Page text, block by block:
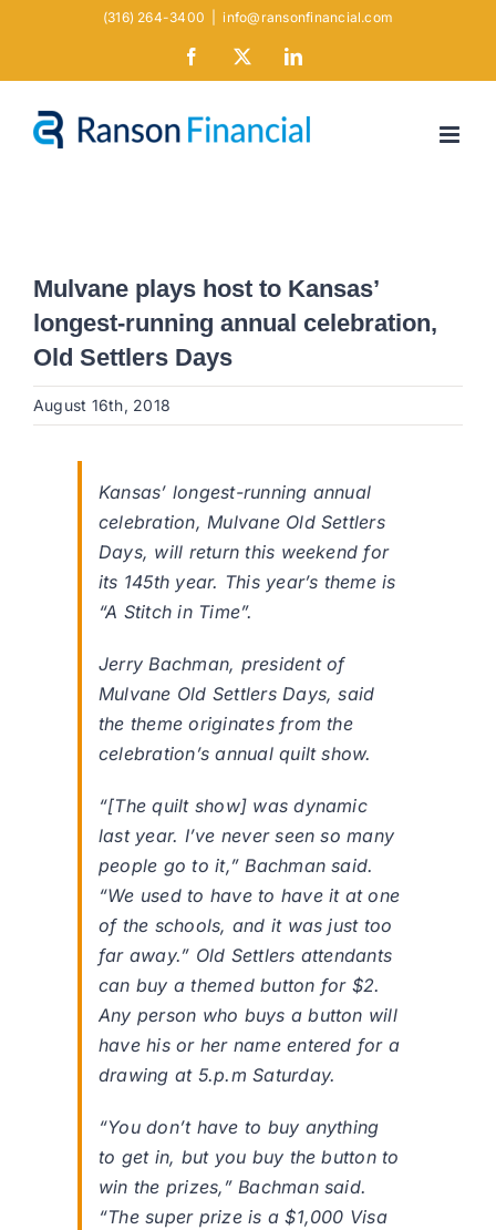
(316) 264-3400 info@ransonfinancial.com
Facebook LinkedIn
Mulvane plays host to Kansas’
longest-running annual celebration,
Old Settlers Days
August 16th, 2018
Kansas’ longest-running annual
celebration, Mulvane Old Settlers
Days, will return this weekend for
its 145th year. This year’s theme is
“A Stitch in Time”.
Jerry Bachman, president of
Mulvane Old Settlers Days, said
the theme originates from the
celebration’s annual quilt show.
“[The quilt show] was dynamic
last year. I’ve never seen so many
people go to it,” Bachman said.
“We used to have to have it at one
of the schools, and it was just too
far away.” Old Settlers attendants
can buy a themed button for $2.
Any person who buys a button will
have his or her name entered for a
drawing at 5.p.m Saturday.
“You don’t have to buy anything
to get in, but you buy the button to
win the prizes,” Bachman said.
“The super prize is a $1,000 Visa